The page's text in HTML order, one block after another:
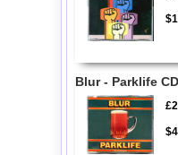
Blur - Parklife